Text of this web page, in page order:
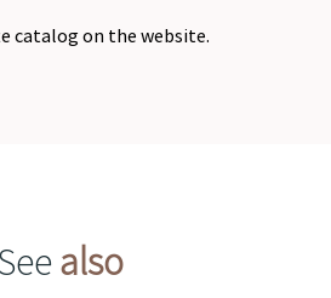
catalog on the website.
also